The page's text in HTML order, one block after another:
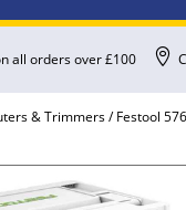
all orders over £100 
& Trimmers/ Festool